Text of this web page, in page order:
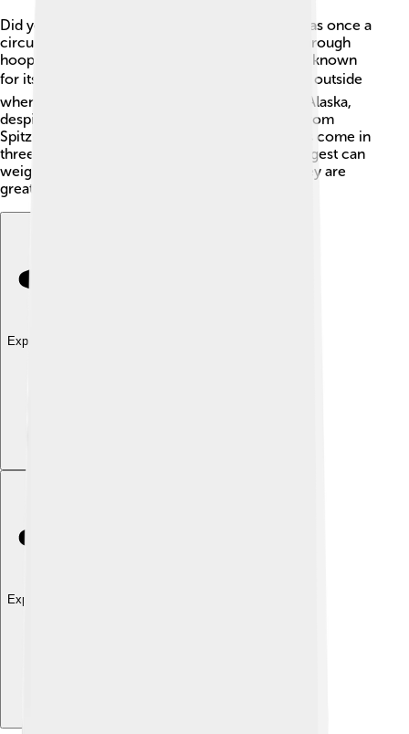
Did you know that the American Eskimo Dog was once a
circus star? 🎪They can do tricks like jumping through
hoops and balancing on balls! This dog breed is known
for its love of snow! ❄️ They really enjoy playing outside
when it’s chilly. Interestingly, they are not from Alaska,
despite their name. The breed was developed from
Spitz-type dogs in Germany. 🐾Their fluffy coats come in
three sizes: toy, miniature, and standard. The largest can
weigh up to 35 pounds! Isn’t that awesome? They are
great family companions!
Explore with ChatDino
Explore with ChatDino